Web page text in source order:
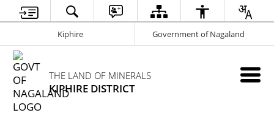
Kiphire Government of Nagaland
THE LAND OF MINERALS
KIPHIRE DISTRICT